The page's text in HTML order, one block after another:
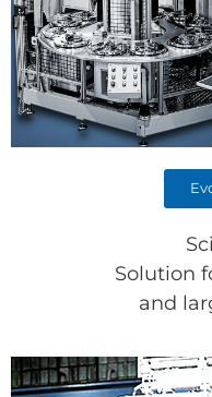
Solution
and